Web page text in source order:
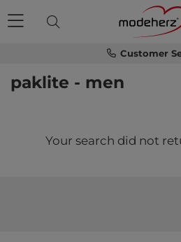
Customer
paklite - men
Your search did not